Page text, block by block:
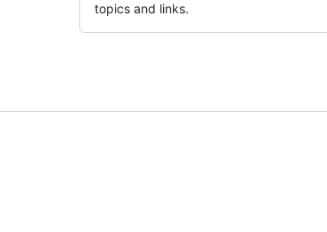
topics and links.